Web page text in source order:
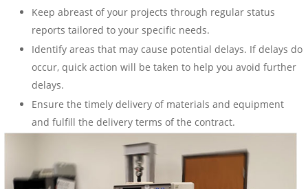
Keep abreast of your projects through regular status
reports tailored to your specific needs.
Identify areas that may cause potential delays. If delays do
occur, quick action will be taken to help you avoid further
delays.
Ensure the timely delivery of materials and equipment
and fulfill the delivery terms of the contract.